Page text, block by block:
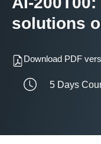
solutions
Download PDF
5 Days